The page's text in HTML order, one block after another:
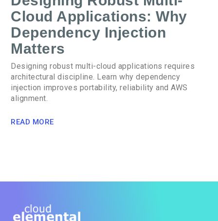
Cloud Applications: Why
Dependency Injection
Matters
Designing robust multi-cloud applications requires
architectural discipline. Learn why dependency
injection improves portability, reliability and AWS
alignment.
READ MORE